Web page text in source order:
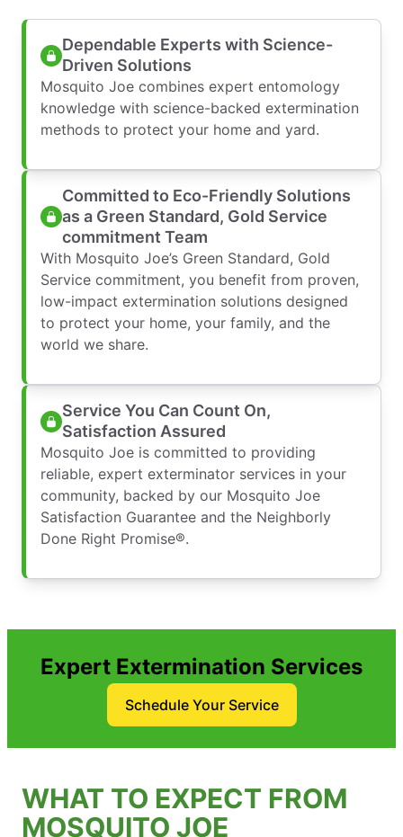
Dependable Experts with Science-
Driven Solutions
Mosquito Joe combines expert entomology
knowledge with science-backed extermination
methods to protect your home and yard.
Committed to Eco-Friendly Solutions
as a Green Standard, Gold Service
commitment Team
With Mosquito Joe’s Green Standard, Gold
Service commitment, you benefit from proven,
low-impact extermination solutions designed
to protect your home, your family, and the
world we share.
Service You Can Count On,
Satisfaction Assured
Mosquito Joe is committed to providing
reliable, expert exterminator services in your
community, backed by our Mosquito Joe
Satisfaction Guarantee and the Neighborly
Done Right Promise®.
Expert Extermination Services
Schedule Your Service
WHAT TO EXPECT FROM
MOSQUITO JOE